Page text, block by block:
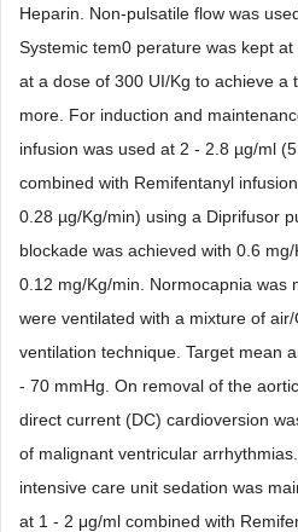
Heparin. Non-pulsatile flow was
Systemic tem0 perature was kept at
at a dose of 300 UI/Kg to achieve a
more. For induction and
infusion was used at 2 - 2.8 µg/ml
combined with Remifentanyl
0.28 µg/Kg/min) using a Diprifusor
blockade was achieved with 0.6
0.12 mg/Kg/min. Normocapnia was
were ventilated with a mixture of air/
ventilation technique. Target mean
- 70 mmHg. On removal of the
direct current (DC) cardioversion
of malignant ventricular
intensive care unit sedation was
at 1 - 2 μg/ml combined with